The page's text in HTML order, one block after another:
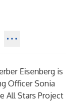
Eisenberg is
Officer Sonia
All Stars Project